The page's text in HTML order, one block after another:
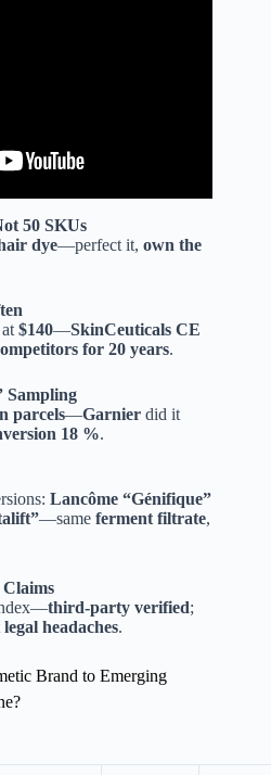
50 SKUs
dye—perfect it, own the
at $140—SkinCeuticals CE
for 20 years.
Sampling
parcels—Garnier did it
18 %.
Lancôme “Génifique”
—same ferment filtrate,
third-party verified;
legal headaches.
Brand to Emerging